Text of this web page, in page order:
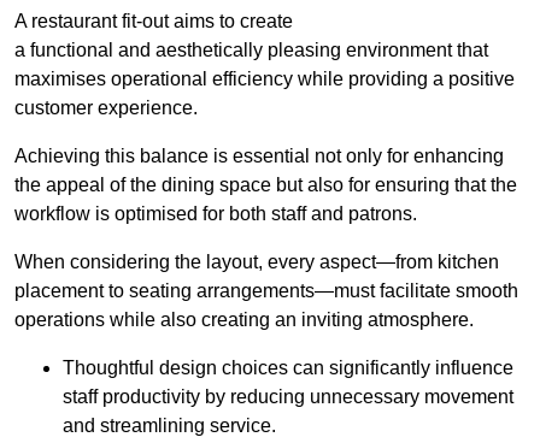
A restaurant fit-out aims to create
a functional and aesthetically pleasing environment that
maximises operational efficiency while providing a positive
customer experience.
Achieving this balance is essential not only for enhancing
the appeal of the dining space but also for ensuring that the
workflow is optimised for both staff and patrons.
When considering the layout, every aspect—from kitchen
placement to seating arrangements—must facilitate smooth
operations while also creating an inviting atmosphere.
Thoughtful design choices can significantly influence
staff productivity by reducing unnecessary movement
and streamlining service.